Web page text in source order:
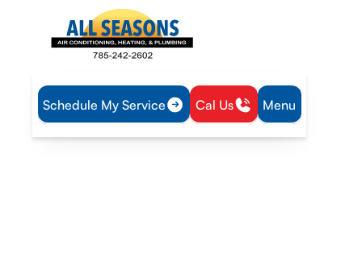
Schedule My Service Cal Us Menu
Home Heating Furnace Replacement in Paola, KS